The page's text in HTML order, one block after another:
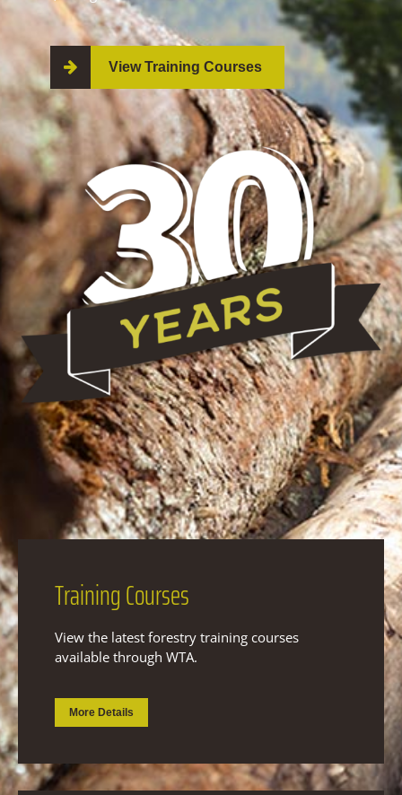
View Training Courses
TrainingCourses
View the latest forestry training courses
available through WTA.
More Details